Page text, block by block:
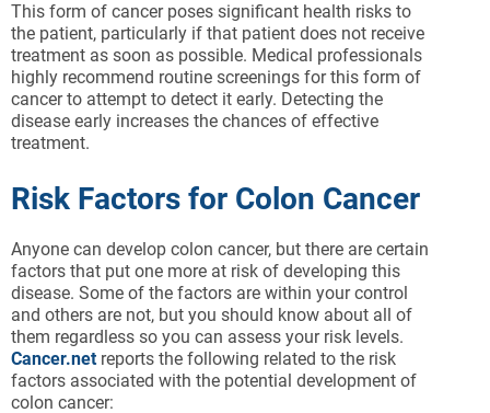
This form of cancer poses significant health risks to
the patient, particularly if that patient does not receive
treatment as soon as possible. Medical professionals
highly recommend routine screenings for this form of
cancer to attempt to detect it early. Detecting the
disease early increases the chances of effective
treatment.
Risk Factors for Colon Cancer
Anyone can develop colon cancer, but there are certain
factors that put one more at risk of developing this
disease. Some of the factors are within your control
and others are not, but you should know about all of
them regardless so you can assess your risk levels.
Cancer.netreports the following related to the risk
factors associated with the potential development of
colon cancer: